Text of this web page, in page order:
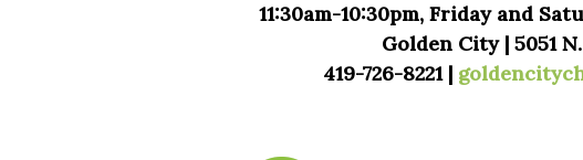
11:30am-10:30pm, Friday and
Golden City | 5051
419-726-8221 |